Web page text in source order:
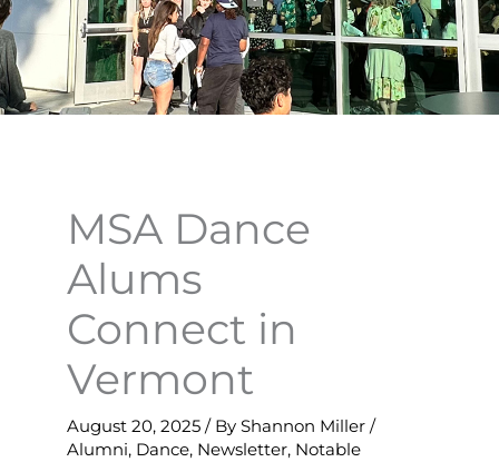
MSA Dance
Alums
Connect in
Vermont
August 20, 2025 / By Shannon Miller /
Alumni, Dance, Newsletter, Notable